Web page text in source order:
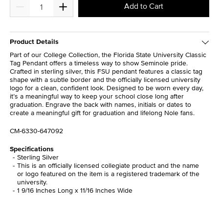
Add to Cart
Product Details
Part of our College Collection, the Florida State University Classic
Tag Pendant offers a timeless way to show Seminole pride.
Crafted in sterling silver, this FSU pendant features a classic tag
shape with a subtle border and the officially licensed university
logo for a clean, confident look. Designed to be worn every day,
it’s a meaningful way to keep your school close long after
graduation. Engrave the back with names, initials or dates to
create a meaningful gift for graduation and lifelong Nole fans.
CM-6330-647092
Specifications
Sterling Silver
This is an officially licensed collegiate product and the name
or logo featured on the item is a registered trademark of the
university.
1 9/16 Inches Long x 11/16 Inches Wide